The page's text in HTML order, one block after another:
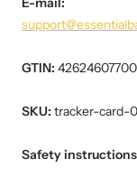
GTIN:
SKU: tracker-card-
Safety